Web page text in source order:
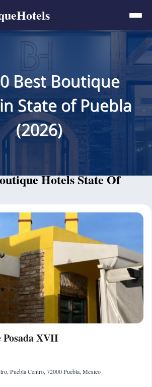
Best Boutique
State of Puebla
(2026)
Hotels State Of
XVII
Puebla Centro, 72000 Puebla, Mexico